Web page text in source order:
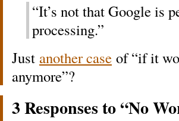
“It’s not that Google is
processing.”
Just another case of “if it
anymore”?
3 Responses to “No